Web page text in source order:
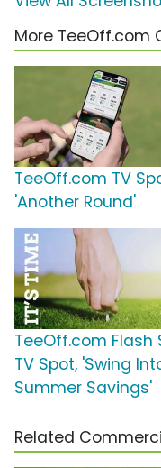
More TeeOff.com
TeeOff.com TV
'Another Round'
TeeOff.com Flash
TV Spot, 'Swing
Summer Savings'
Related